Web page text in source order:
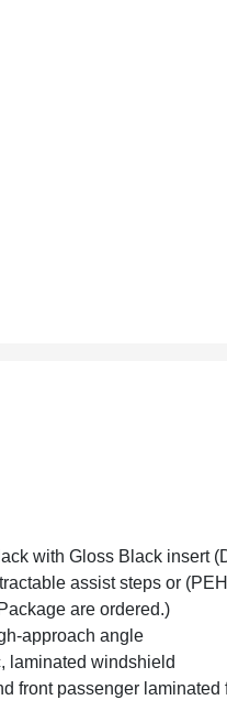
with Gloss Black insert
assist steps or
are ordered.)
approach angle
laminated windshield
front passenger laminated